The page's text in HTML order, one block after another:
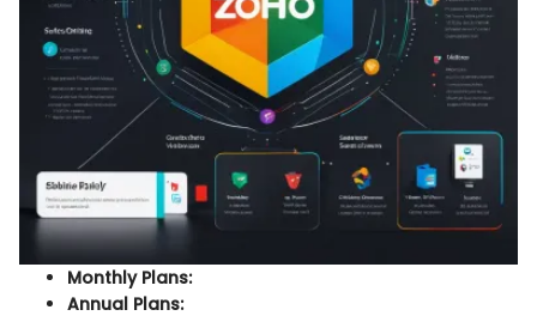
Monthly Plans:
Annual Plans: